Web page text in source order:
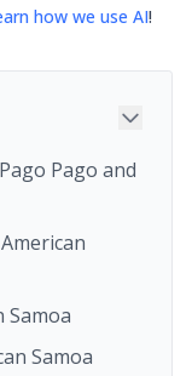
how we use AI!
Pago and
Samoa
Samoa